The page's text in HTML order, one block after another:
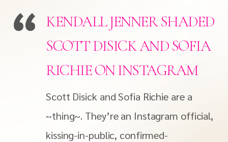
KENDALL JENNER SHADED
SCOTT DISICK AND SOFIA
RICHIE ON INSTAGRAM
Scott Disick and Sofia Richie are a
~thing~. They’re an Instagram official,
kissing-in-public, confirmed-